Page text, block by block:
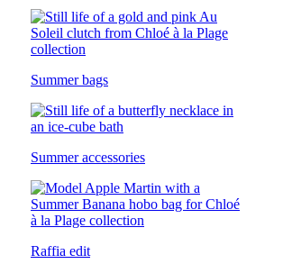
Summer bags
Summer accessories
Raffia edit